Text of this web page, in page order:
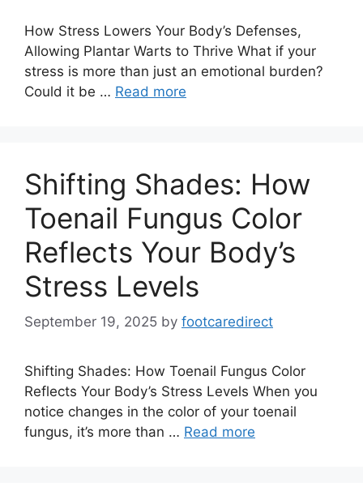
How Stress Lowers Your Body’s Defenses,
Allowing Plantar Warts to Thrive What if your
stress is more than just an emotional burden?
Could it be … Read more
Shifting Shades: How
Toenail Fungus Color
Reflects Your Body’s
Stress Levels
September 19, 2025 by footcaredirect
Shifting Shades: How Toenail Fungus Color
Reflects Your Body’s Stress Levels When you
notice changes in the color of your toenail
fungus, it’s more than … Read more